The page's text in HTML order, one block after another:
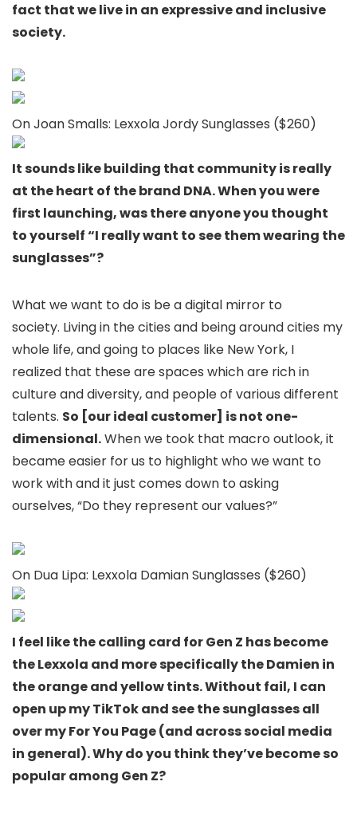
fact that we live in an expressive and inclusive
society.
On Joan Smalls: Lexxola Jordy Sunglasses ($260)
It sounds like building that community is really
at the heart of the brand DNA. When you were
first launching, was there anyone you thought
to yourself “I really want to see them wearing the
sunglasses”?
What we want to do is be a digital mirror to
society. Living in the cities and being around cities my
whole life, and going to places like New York, I
realized that these are spaces which are rich in
culture and diversity, and people of various different
talents. So [our ideal customer] is not one-
dimensional.When we took that macro outlook, it
became easier for us to highlight who we want to
work with and it just comes down to asking
ourselves, “Do they represent our values?”
On Dua Lipa: Lexxola Damian Sunglasses ($260)
I feel like the calling card for Gen Z has become
the Lexxola and more specifically the Damien in
the orange and yellow tints. Without fail, I can
open up my TikTok and see the sunglasses all
over my For You Page (and across social media
in general). Why do you think they’ve become so
popular among Gen Z?